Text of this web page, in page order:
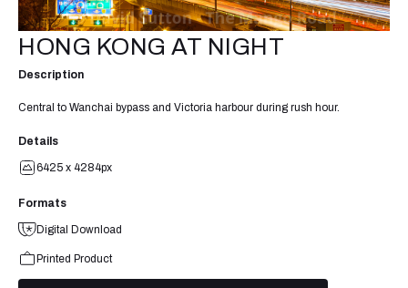
HONG KONG AT NIGHT
Description
Central to Wanchai bypass and Victoria harbour during rush hour.
Details
6425 x 4284px
Formats
Digital Download
Printed Product